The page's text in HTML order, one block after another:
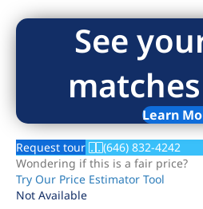
See
Learn
Request tour
(646) 832-4242
Wondering if this is a fair price?
Try Our Price Estimator Tool
Not Available